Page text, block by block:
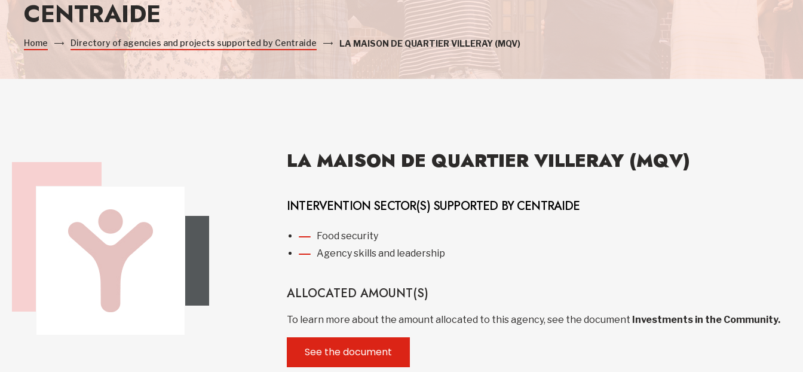
CENTRAIDE
Home Directory of agencies and projects supported by Centraide LA MAISON DE QUARTIER VILLERAY (MQV)
LA MAISON DE QUARTIER VILLERAY (MQV)
INTERVENTION SECTOR(S) SUPPORTED BY CENTRAIDE
Food security
Agency skills and leadership
ALLOCATED AMOUNT(S)
To learn more about the amount allocated to this agency, see the document Investments in the Community.
See the document